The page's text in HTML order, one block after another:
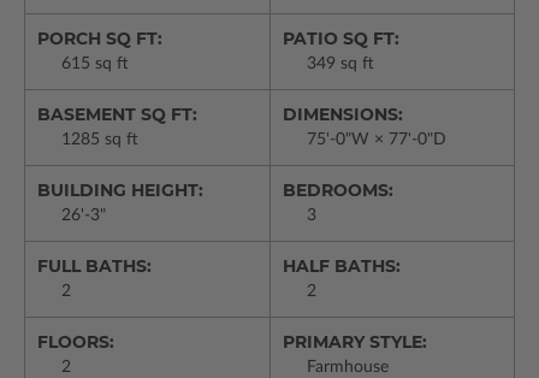
PORCH SQ FT:
615 sq ft
PATIO SQ FT:
349 sq ft
BASEMENT SQ FT:
1285 sq ft
DIMENSIONS:
75'-0"W × 77'-0"D
BUILDING HEIGHT:
26'-3"
BEDROOMS:
3
FULL BATHS:
2
HALF BATHS:
2
FLOORS:
2
PRIMARY STYLE:
Farmhouse